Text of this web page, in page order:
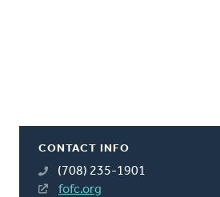
CONTACT INFO
(708) 235-1901
fofc.org